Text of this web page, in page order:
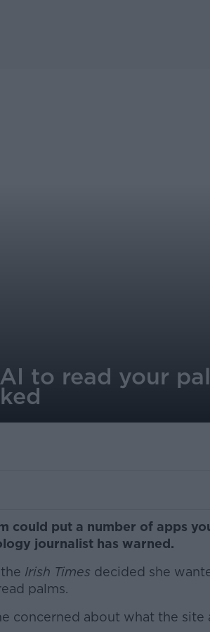
to read your
could put a number of apps
journalist has warned.
Irish Times decided she
palms.
concerned about what the site